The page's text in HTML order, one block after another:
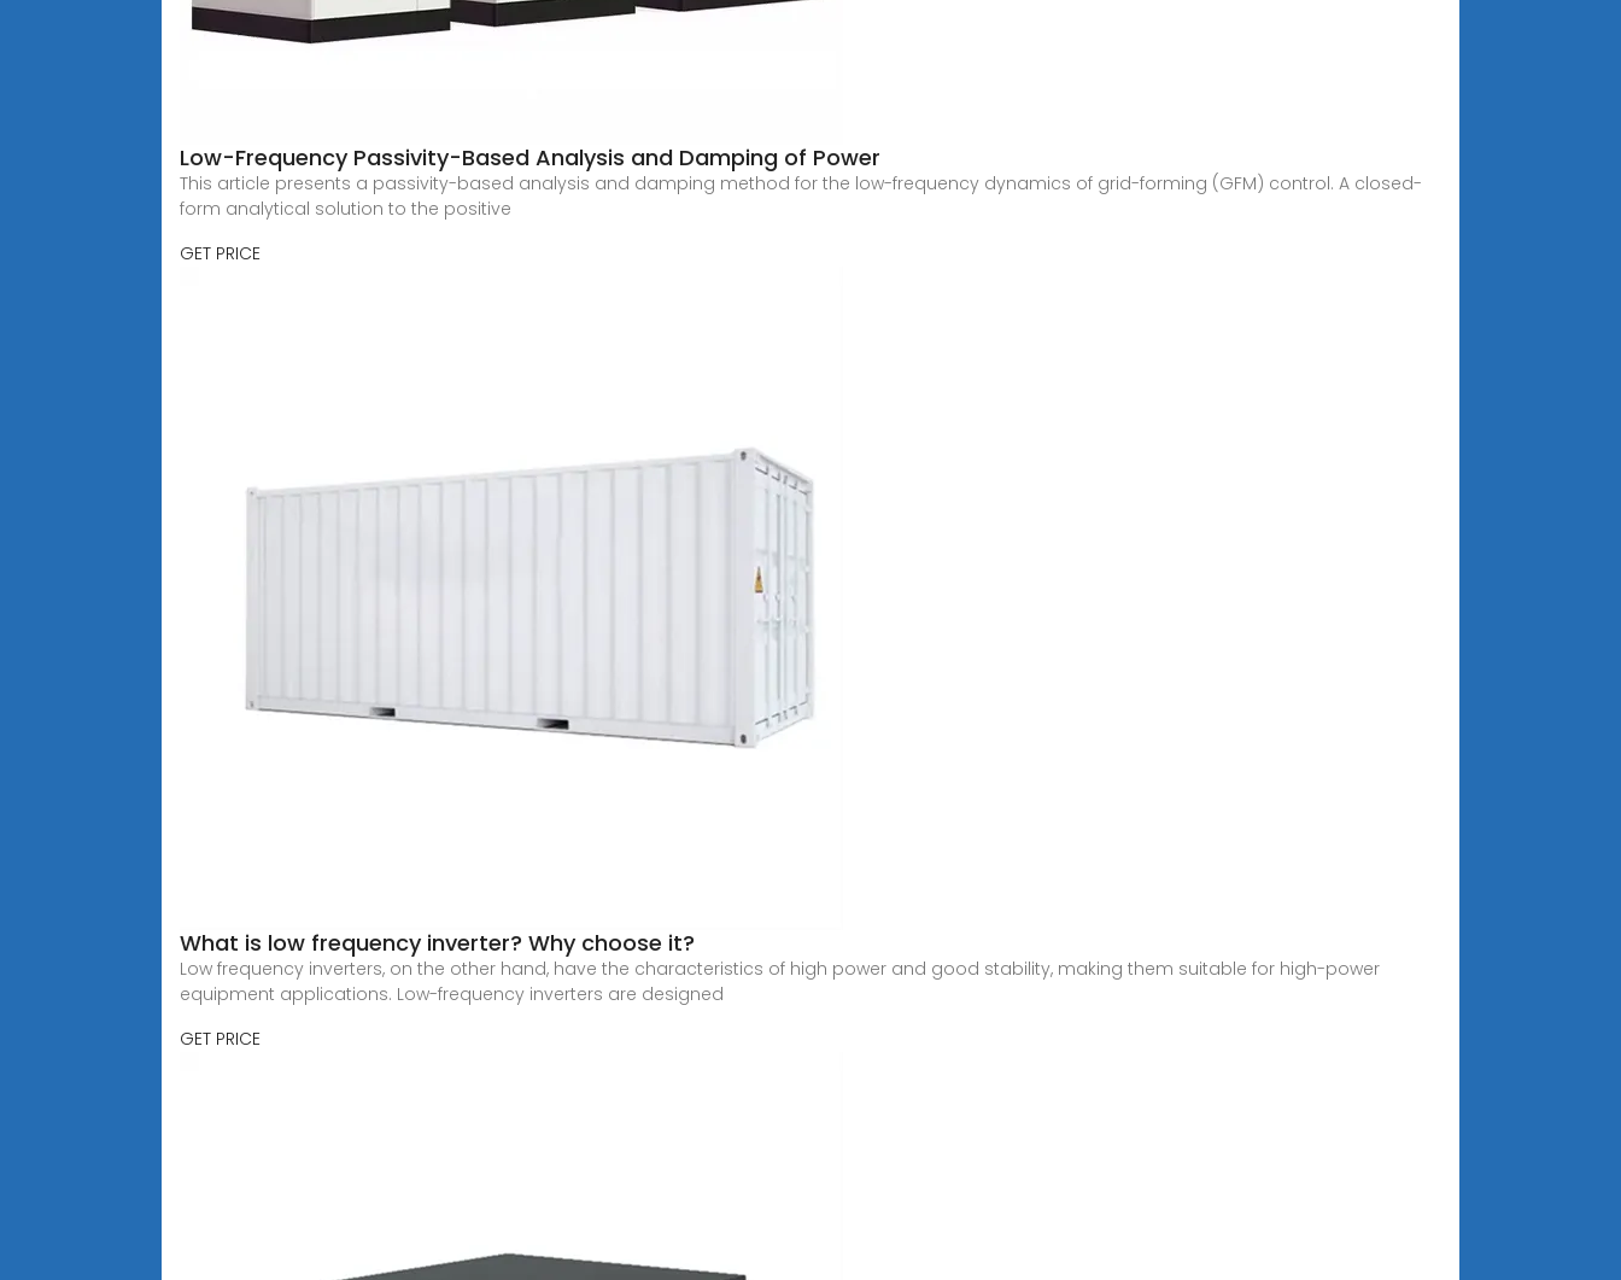
Low-Frequency Passivity-Based Analysis and Damping of Power
This article presents a passivity-based analysis and damping method for the low-frequency dynamics of grid-forming (GFM) control. A closed-
form analytical solution to the positive
GET PRICE
What is low frequency inverter? Why choose it?
Low frequency inverters, on the other hand, have the characteristics of high power and good stability, making them suitable for high-power
equipment applications. Low-frequency inverters are designed
GET PRICE